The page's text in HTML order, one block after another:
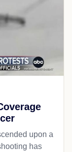
upon a
has